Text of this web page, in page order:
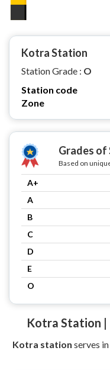
Kotra Station
Station Grade : O
Station code
Zone
Grades
Based on
A+
A
B
C
D
E
O
Kotra Station |
Kotra station serves